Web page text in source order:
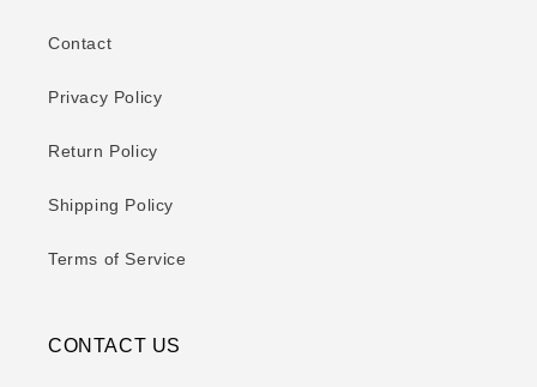
Contact
Privacy Policy
Return Policy
Shipping Policy
Terms of Service
CONTACT US